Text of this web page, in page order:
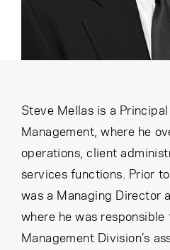
Steve Mellas is a
Management, where he
operations, client
services functions. Prior
was a Managing Director
where he was
Management Division’s